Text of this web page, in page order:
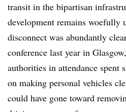
transit in the bipartisan
development remains woefully
disconnect was abundantly
conference last year in
authorities in attendance spent
on making personal vehicles
could have gone toward